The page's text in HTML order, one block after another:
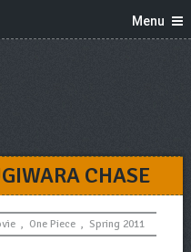
Menu
CHASE
, One Piece , Spring 2011